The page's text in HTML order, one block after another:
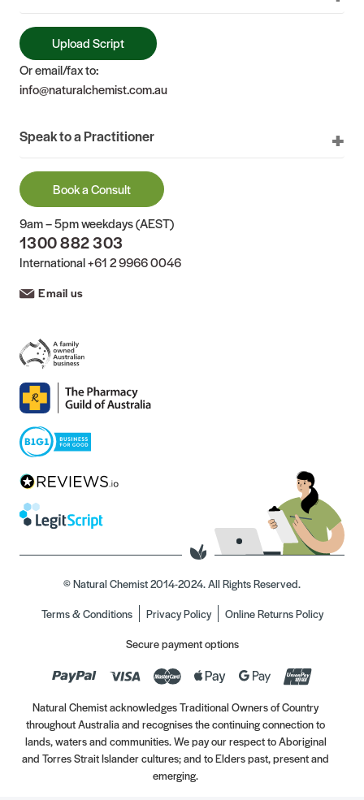
Upload Script
Or email/fax to:
info@naturalchemist.com.au
Speak to a Practitioner
Book a Consult
9am – 5pm weekdays (AEST)
1300 882 303
International+61 2 9966 0046
Email us
© Natural Chemist 2014-2024. All Rights Reserved.
Terms & Conditions
Privacy Policy
Online Returns Policy
Secure payment options
Natural Chemist acknowledges Traditional Owners of Country
throughout Australia and recognises the continuing connection to
lands, waters and communities. We pay our respect to Aboriginal
and Torres Strait Islander cultures; and to Elders past, present and
emerging.